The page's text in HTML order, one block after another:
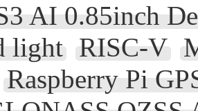
AI 0.85inch
light RISC-V
Raspberry Pi